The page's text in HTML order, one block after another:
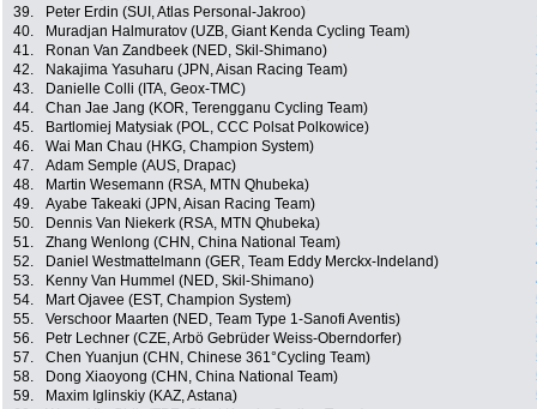
39.
Peter Erdin (SUI, Atlas Personal-Jakroo)
40.
Muradjan Halmuratov (UZB, Giant Kenda Cycling Team)
41.
Ronan Van Zandbeek (NED, Skil-Shimano)
42.
Nakajima Yasuharu (JPN, Aisan Racing Team)
43.
Danielle Colli (ITA, Geox-TMC)
44.
Chan Jae Jang (KOR, Terengganu Cycling Team)
45.
Bartlomiej Matysiak (POL, CCC Polsat Polkowice)
46.
Wai Man Chau (HKG, Champion System)
47.
Adam Semple (AUS, Drapac)
48.
Martin Wesemann (RSA, MTN Qhubeka)
49.
Ayabe Takeaki (JPN, Aisan Racing Team)
50.
Dennis Van Niekerk (RSA, MTN Qhubeka)
51.
Zhang Wenlong (CHN, China National Team)
52.
Daniel Westmattelmann (GER, Team Eddy Merckx-Indeland)
53.
Kenny Van Hummel (NED, Skil-Shimano)
54.
Mart Ojavee (EST, Champion System)
55.
Verschoor Maarten (NED, Team Type 1-Sanofi Aventis)
56.
Petr Lechner (CZE, Arbö Gebrüder Weiss-Oberndorfer)
57.
Chen Yuanjun (CHN, Chinese 361°Cycling Team)
58.
Dong Xiaoyong (CHN, China National Team)
59.
Maxim Iglinskiy (KAZ, Astana)